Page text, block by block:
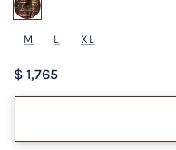
M L XL
$ 1,765